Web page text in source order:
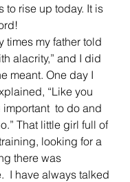
to rise up today. It is
times my father told
alacrity,” and I did
meant. One day I
“Like you
to do and
That little girl full of
looking for a
there was
I have always talked